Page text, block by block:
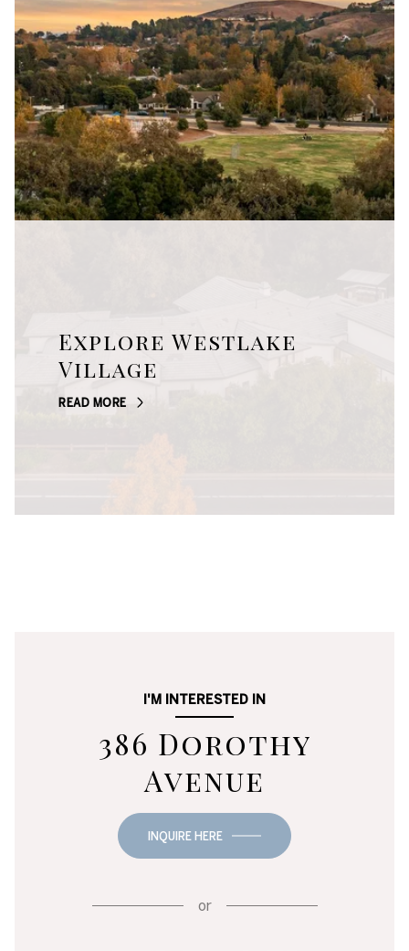
Explore Westlake
Village
READ MORE
I'M INTERESTED IN
386 Dorothy
Avenue
INQUIRE HERE
or